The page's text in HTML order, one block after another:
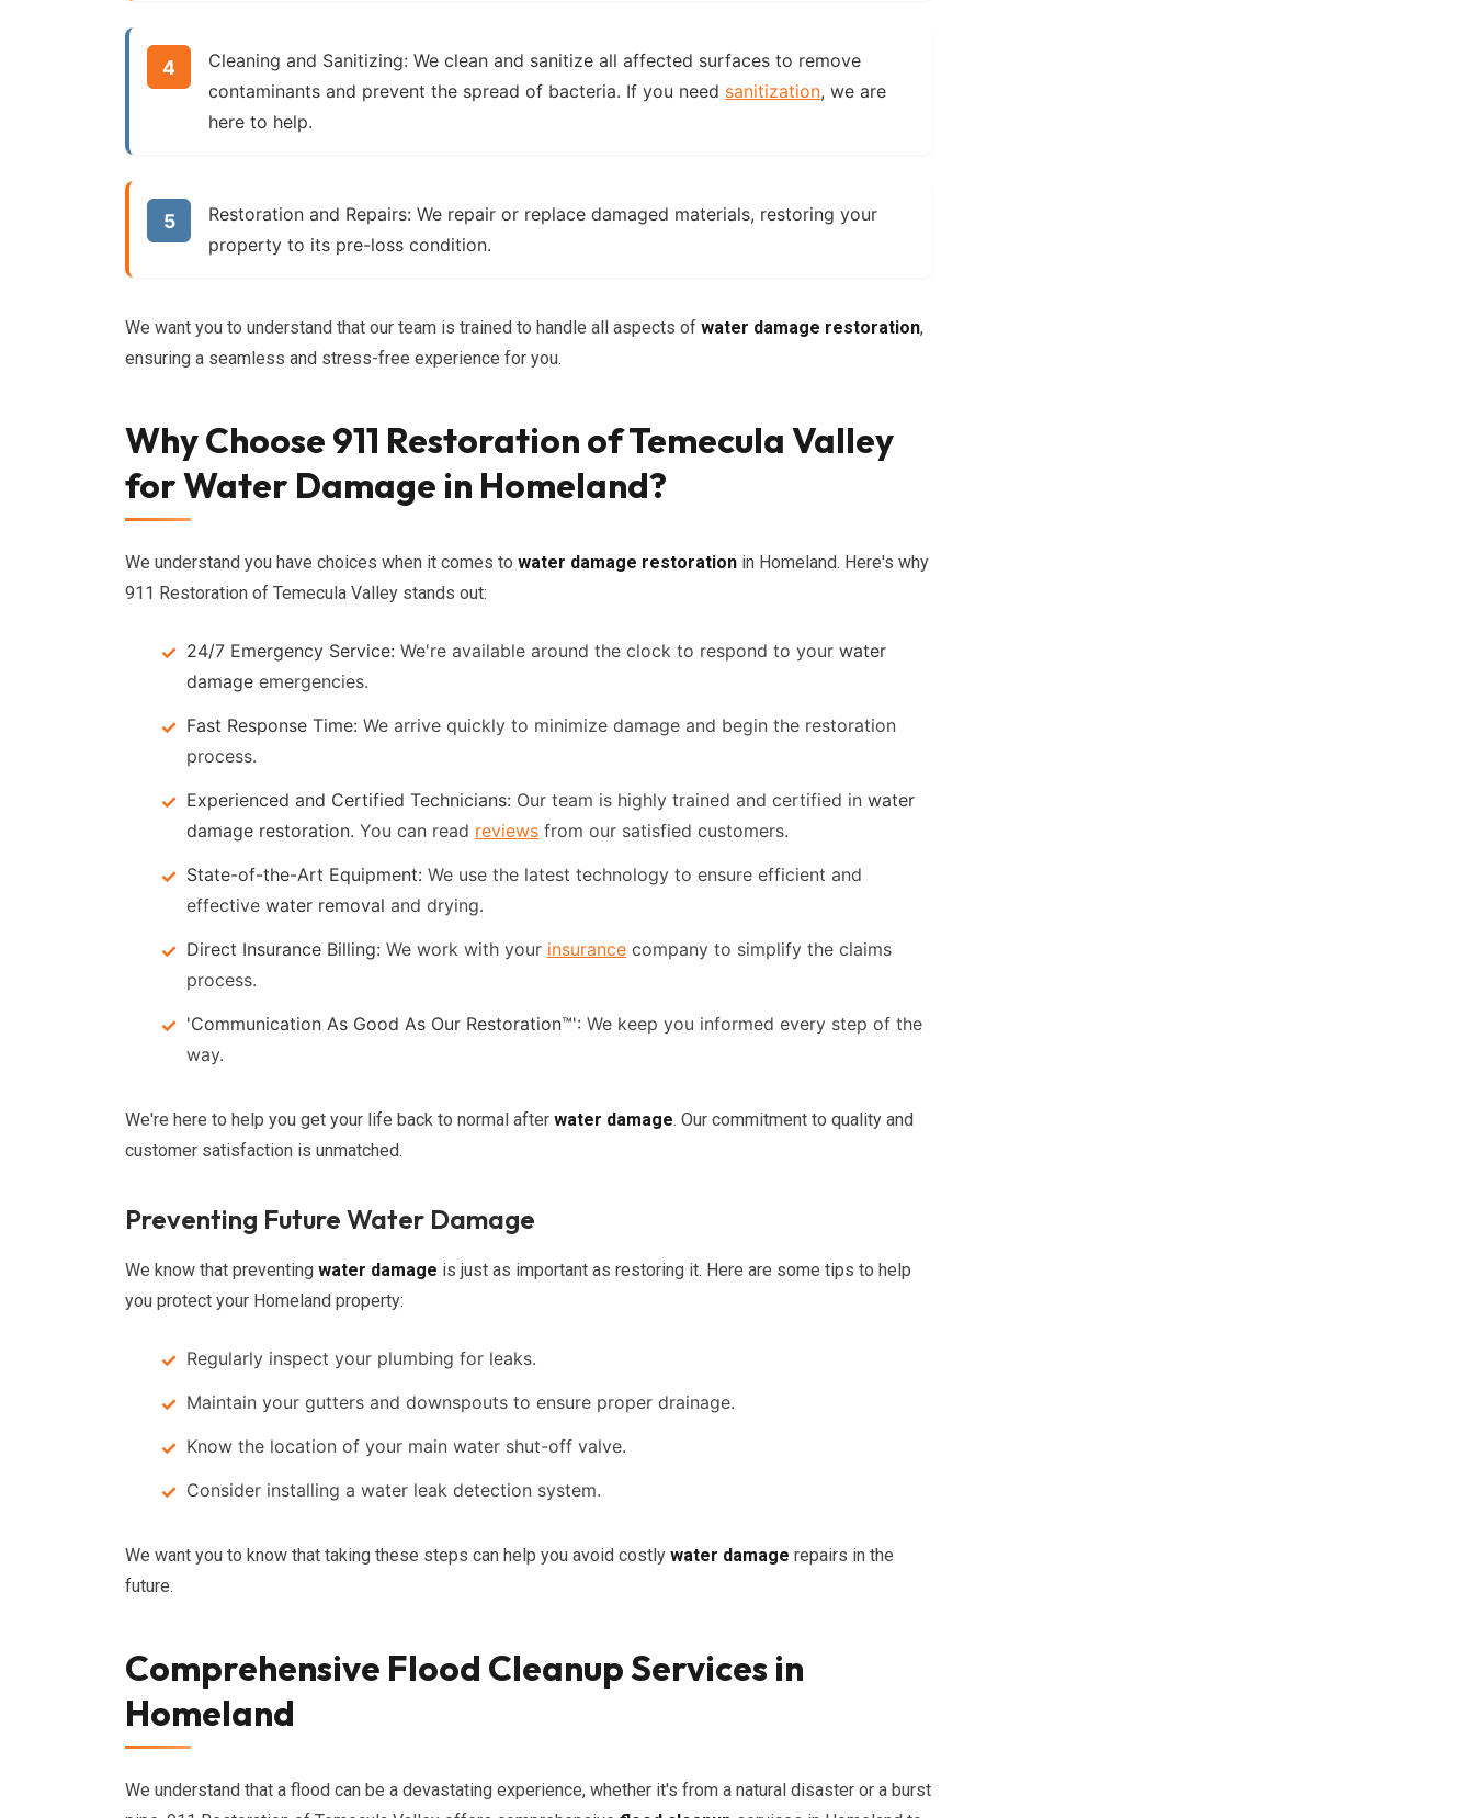
Cleaning and Sanitizing: We clean and sanitize all affected surfaces to remove
contaminants and prevent the spread of bacteria. If you need sanitization, we are
here to help.
Restoration and Repairs: We repair or replace damaged materials, restoring your
property to its pre-loss condition.
We want you to understand that our team is trained to handle all aspects of water damage restoration,
ensuring a seamless and stress-free experience for you.
Why Choose 911 Restoration of Temecula Valley
for Water Damage in Homeland?
We understand you have choices when it comes to water damage restoration in Homeland. Here's why
911 Restoration of Temecula Valley stands out:
24/7 Emergency Service: We're available around the clock to respond to your water
damage emergencies.
Fast Response Time: We arrive quickly to minimize damage and begin the restoration
process.
Experienced and Certified Technicians: Our team is highly trained and certified in water
damage restoration. You can read reviews from our satisfied customers.
State-of-the-Art Equipment: We use the latest technology to ensure efficient and
effective water removal and drying.
Direct Insurance Billing: We work with your insurance company to simplify the claims
process.
'Communication As Good As Our Restoration™': We keep you informed every step of the
way.
We're here to help you get your life back to normal after water damage. Our commitment to quality and
customer satisfaction is unmatched.
Preventing Future Water Damage
We know that preventing water damage is just as important as restoring it. Here are some tips to help
you protect your Homeland property:
Regularly inspect your plumbing for leaks.
Maintain your gutters and downspouts to ensure proper drainage.
Know the location of your main water shut-off valve.
Consider installing a water leak detection system.
We want you to know that taking these steps can help you avoid costly water damage repairs in the
future.
Comprehensive Flood Cleanup Services in
Homeland
We understand that a flood can be a devastating experience, whether it's from a natural disaster or a burst